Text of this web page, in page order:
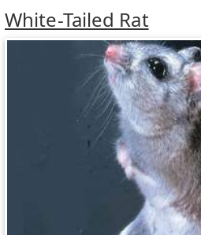
White-Tailed Rat